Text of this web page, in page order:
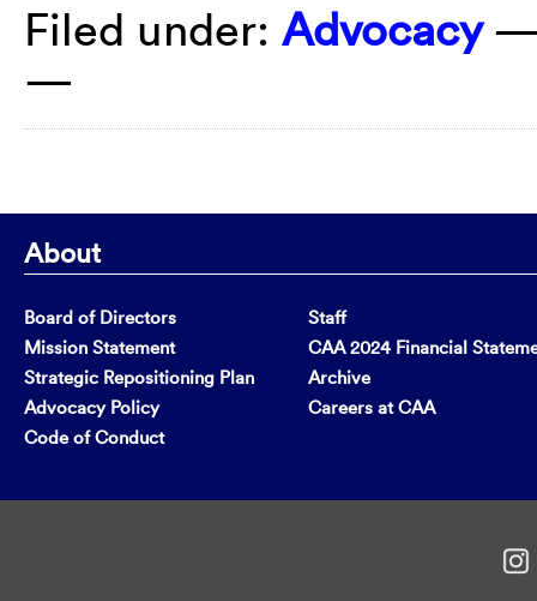
Filed under: Advocacy—
—
About
Board of Directors
Mission Statement
Strategic Repositioning Plan
Advocacy Policy
Code of Conduct
Staff
CAA 2024 Financial
Archive
Careers at CAA